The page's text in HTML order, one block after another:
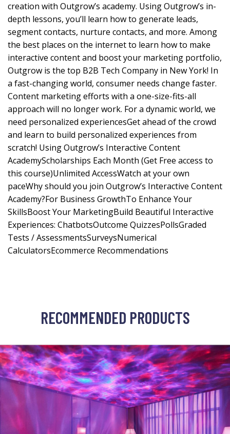
creation with Outgrow’s academy. Using Outgrow’s in-
depth lessons, you’ll learn how to generate leads,
segment contacts, nurture contacts, and more. Among
the best places on the internet to learn how to make
interactive content and boost your marketing portfolio,
Outgrow is the top B2B Tech Company in New York! In
a fast-changing world, consumer needs change faster.
Content marketing efforts with a one-size-fits-all
approach will no longer work. For a dynamic world, we
need personalized experiencesGet ahead of the crowd
and learn to build personalized experiences from
scratch! Using Outgrow’s Interactive Content
AcademyScholarships Each Month (Get Free access to
this course)Unlimited AccessWatch at your own
paceWhy should you join Outgrow’s Interactive Content
Academy?For Business GrowthTo Enhance Your
SkillsBoost Your MarketingBuild Beautiful Interactive
Experiences: ChatbotsOutcome QuizzesPollsGraded
Tests / AssessmentsSurveysNumerical
CalculatorsEcommerce Recommendations
RECOMMENDED PRODUCTS